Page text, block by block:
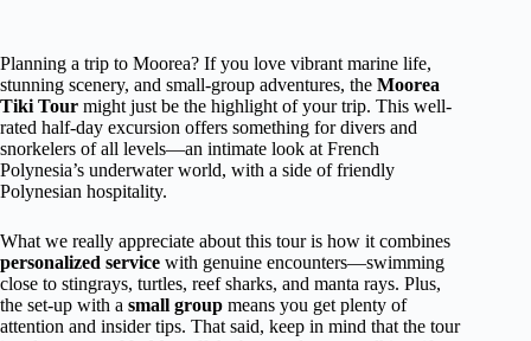
Planning a trip to Moorea? If you love vibrant marine life,
stunning scenery, and small-group adventures, the Moorea
Tiki Tour might just be the highlight of your trip. This well-
rated half-day excursion offers something for divers and
snorkelers of all levels—an intimate look at French
Polynesia’s underwater world, with a side of friendly
Polynesian hospitality.
What we really appreciate about this tour is how it combines
personalized service with genuine encounters—swimming
close to stingrays, turtles, reef sharks, and manta rays. Plus,
the set-up with a small group means you get plenty of
attention and insider tips. That said, keep in mind that the tour